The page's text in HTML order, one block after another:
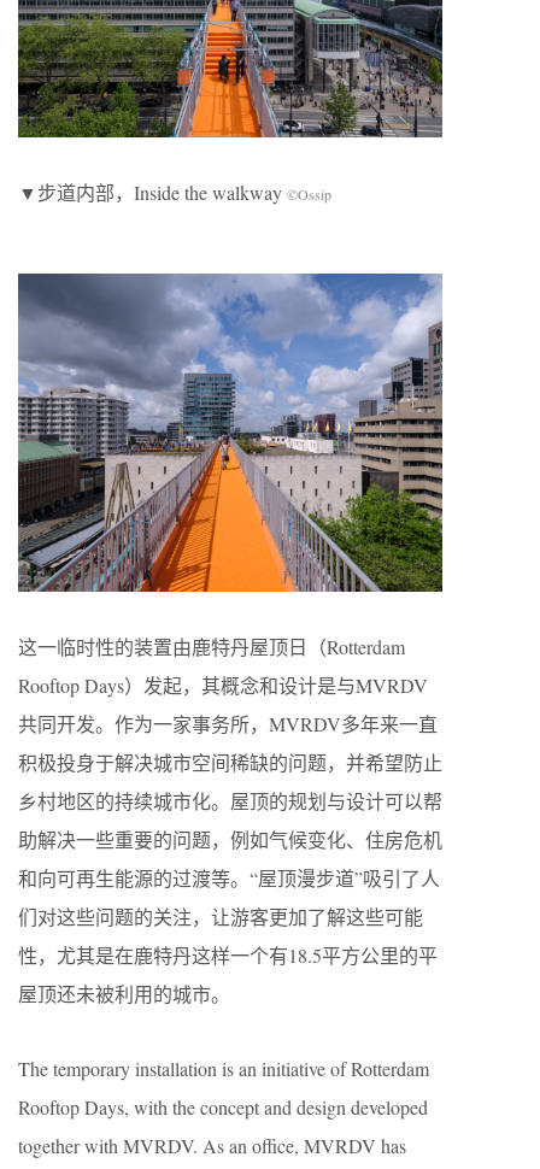
▼步道内部，Inside the walkway ©Ossip
这一临时性的装置由鹿特丹屋顶日（Rotterdam
Rooftop Days）发起，其概念和设计是与MVRDV
共同开发。作为一家事务所，MVRDV多年来一直
积极投身于解决城市空间稀缺的问题，并希望防止
乡村地区的持续城市化。屋顶的规划与设计可以帮
助解决一些重要的问题，例如气候变化、住房危机
和向可再生能源的过渡等。“屋顶漫步道”吸引了人
们对这些问题的关注，让游客更加了解这些可能
性，尤其是在鹿特丹这样一个有18.5平方公里的平
屋顶还未被利用的城市。
The temporary installation is an initiative of Rotterdam
Rooftop Days, with the concept and design developed
together with MVRDV. As an office, MVRDV has